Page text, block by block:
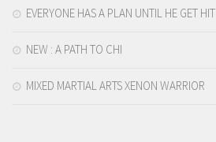
EVERYONE HAS A PLAN UNTIL HE GET HIT
NEW : A PATH TO CHI
MIXED MARTIAL ARTS XENON WARRIOR